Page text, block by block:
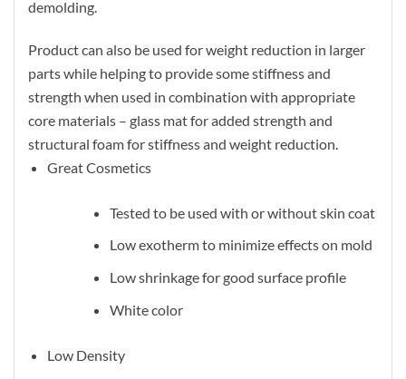
demolding.
Product can also be used for weight reduction in larger
parts while helping to provide some stiffness and
strength when used in combination with appropriate
core materials – glass mat for added strength and
structural foam for stiffness and weight reduction.
Great Cosmetics
Tested to be used with or without skin coat
Low exotherm to minimize effects on mold
Low shrinkage for good surface profile
White color
Low Density